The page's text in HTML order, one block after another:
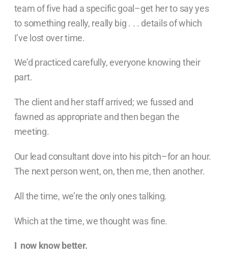
team of five had a specific goal–get her to say yes
to something really, really big . . . details of which
I’ve lost over time.
We’d practiced carefully, everyone knowing their
part.
The client and her staff arrived; we fussed and
fawned as appropriate and then began the
meeting.
Our lead consultant dove into his pitch–for an hour.
The next person went, on, then me, then another.
All the time, we’re the only ones talking.
Which at the time, we thought was fine.
I now know better.